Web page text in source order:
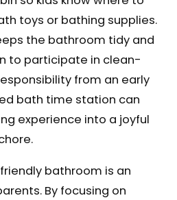
toys or bathing supplies.
the bathroom tidy and
to participate in clean-
from an early
bath time station can
experience into a joyful
bathroom is an
By focusing on